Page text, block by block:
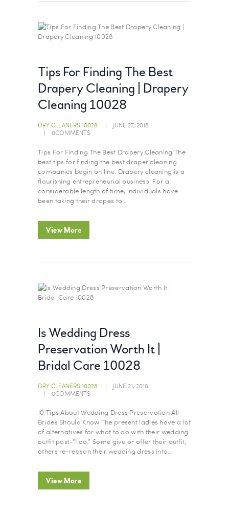
Tips For Finding The Best
Drapery Cleaning | Drapery
Cleaning 10028
DRY CLEANERS 10028
JUNE 27, 2018
0COMMENTS
Tips For Finding The Best Drapery Cleaning The
best tips for finding the best draper cleaning
companies begin on line. Drapery cleaning is a
flourishing entrepreneurial business. For a
considerable length of time, individuals have
been taking their drapes to…
View More
Is Wedding Dress
Preservation Worth It |
Bridal Care 10028
DRY CLEANERS 10028
JUNE 21, 2018
0COMMENTS
10 Tips About Wedding Dress Preservation All
Brides Should Know The present ladies have a lot
of alternatives for what to do with their wedding
outfit post-“I do.” Some give or offer their outfit,
others re-reason their wedding dress into…
View More